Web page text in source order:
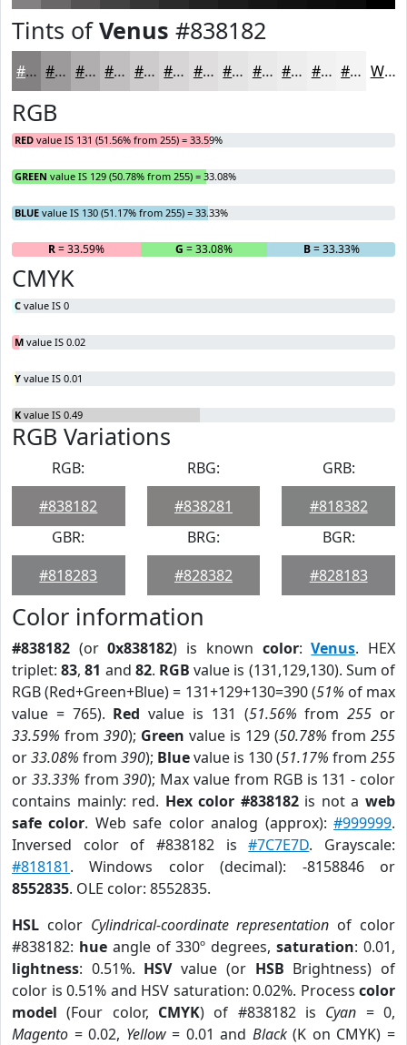
Tints ofVenus #838182
#838182 #9C9A9B #B0AEAF #C0BEBF #CDCBCC #D7D5D6 #DFDDDE #E5E4E5 #EAE9EA #EEEDEE #F1F1F1 #F4F4F4 White
RGB
RED value IS 131 (51.56% from 255) = 33.59%
GREEN value IS 129 (50.78% from 255) = 33.08%
BLUE value IS 130 (51.17% from 255) = 33.33%
R= 33.59% G = 33.08% B= 33.33%
CMYK
C value IS 0
M value IS 0.02
Y value IS 0.01
K value IS 0.49
RGB Variations
RGB:
#838182
RBG:
#838281
GRB:
#818382
GBR:
#818283
BRG:
#828382
BGR:
#828183
Color information
#838182 (or0x838182) is known color:Venus. HEX
triplet:83,81 and 82. RGB value is (131,129,130). Sum of
RGB (Red+Green+Blue) = 131+129+130=390 (51% of max
value = 765). Red value is 131 (51.56% from255 or
33.59% from 390); Green value is 129 (50.78% from 255
or33.08% from 390); Bluevalue is 130 (51.17% from 255
or 33.33% from390); Max value from RGB is 131 - color
contains mainly: red. Hex color #838182is not aweb
safe color. Web safe color analog (approx):#999999.
Inversed color of #838182 is#7C7E7D. Grayscale:
#818181. Windows color (decimal): -8158846 or
8552835. OLE color: 8552835.
HSL color Cylindrical-coordinate representation of color
#838182: hueangle of 330º degrees,saturation: 0.01,
lightness: 0.51%. HSVvalue (or HSB Brightness) of
color is 0.51% and HSV saturation: 0.02%. Process color
model (Four color, CMYK) of #838182 is Cyan = 0,
Magento = 0.02, Yellow= 0.01 and Black(K on CMYK) =